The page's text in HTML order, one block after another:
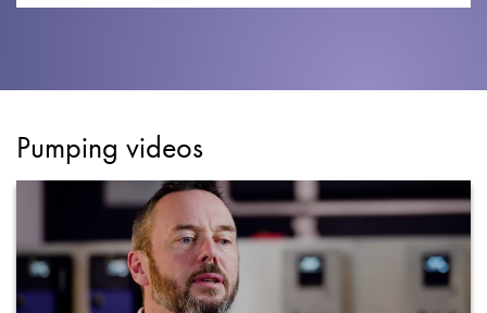
Pumping videos
Contact
iSource Sign in